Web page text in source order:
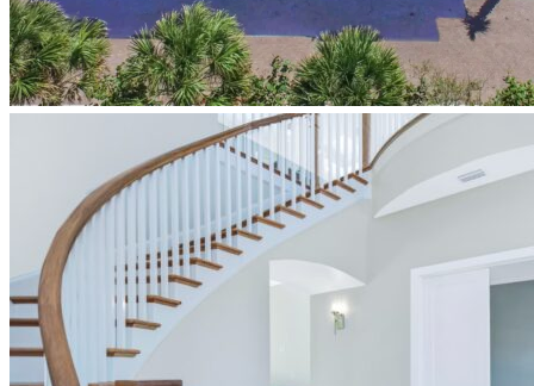
coastal-
exterior-
front-
elevation-
ponce-
inlet-